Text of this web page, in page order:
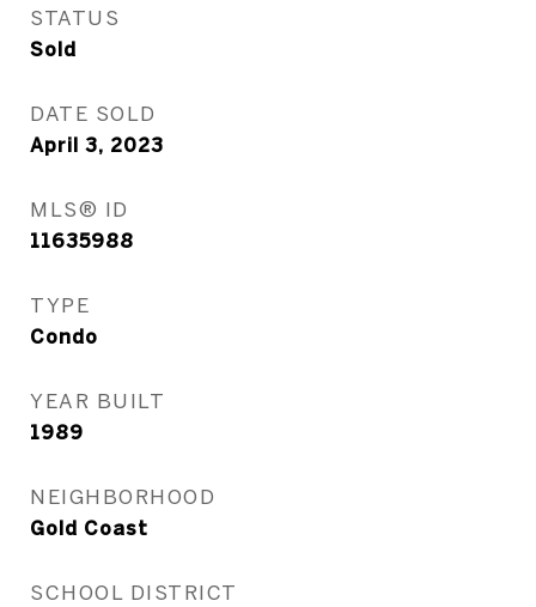
STATUS
Sold
DATE SOLD
April 3, 2023
MLS® ID
11635988
TYPE
Condo
YEAR BUILT
1989
NEIGHBORHOOD
Gold Coast
SCHOOL DISTRICT